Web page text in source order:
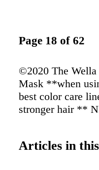
Page 18 of 62
©2020 The
Mask **when
best color care
stronger hair **
Articles in this